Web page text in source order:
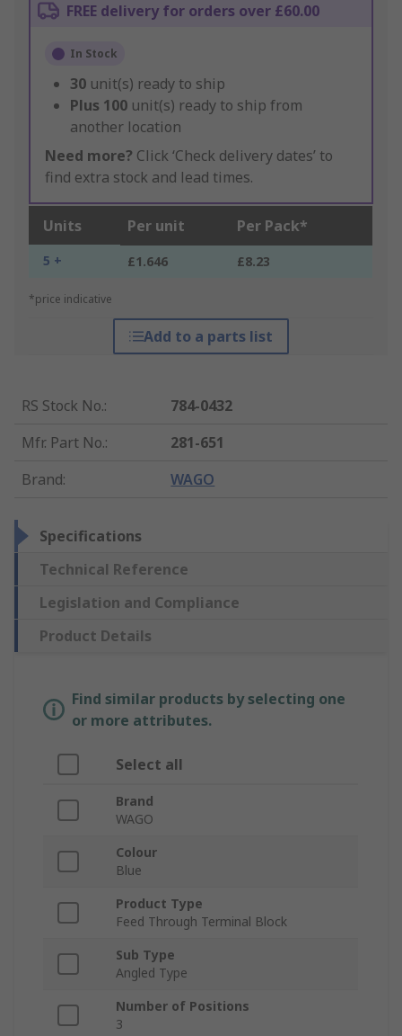
FREE delivery for orders over £60.00
In Stock
30 unit(s) ready to ship
Plus 100 unit(s) ready to ship from
another location
Need more? Click ‘Check delivery dates’ to
find extra stock and lead times.
Units Per unit Per Pack*
5 + £1.646 £8.23
*price indicative
Add to a parts list
RS Stock No.:
784-0432
Mfr. Part No.:
281-651
Brand: WAGO
Specifications
Technical Reference
Legislation and Compliance
Product Details
Find similar products by selecting one
or more attributes.
Select all
Brand
WAGO
Colour
Blue
Product Type
Feed Through Terminal Block
Sub Type
Angled Type
Number of Positions
3